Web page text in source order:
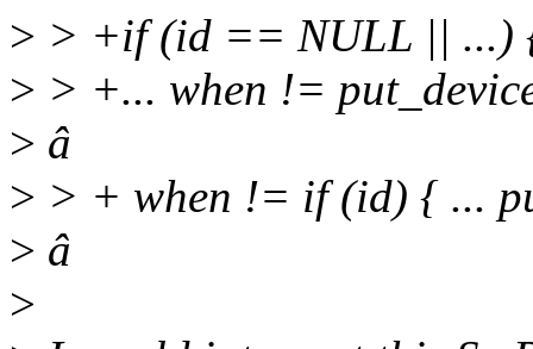
> > +if (id == NULL || ...)
> > +... when !=
> â
> > + when != if (id) { ...
> â
>